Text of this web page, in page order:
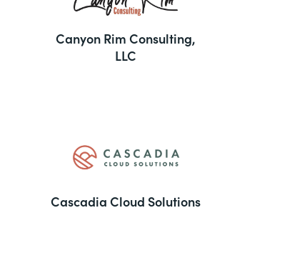
Canyon Rim Consulting,
LLC
Cascadia Cloud Solutions